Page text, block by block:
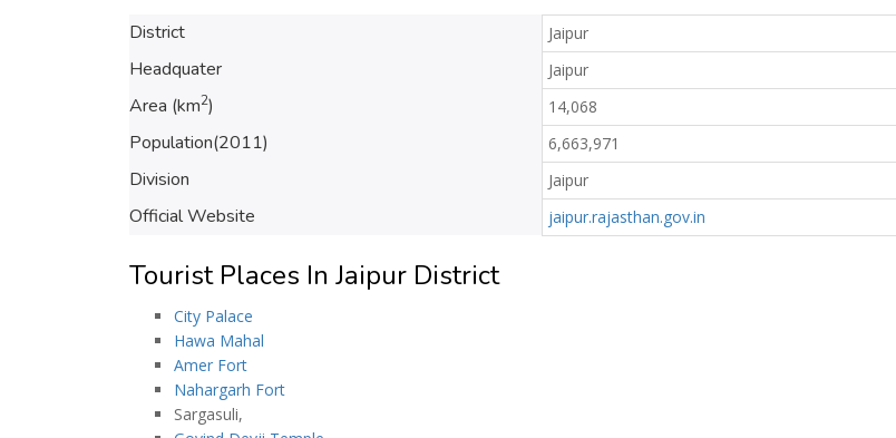
District Jaipur
Headquater Jaipur
Area (km2) 14,068
Population(2011) 6,663,971
Division Jaipur
Official Website jaipur.rajasthan.gov.in
Tourist Places In Jaipur District
City Palace
Hawa Mahal
Amer Fort
Nahargarh Fort
Sargasuli,